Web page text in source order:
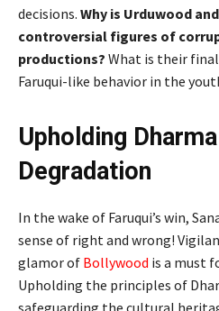
decisions. Why is Urduwood
controversial figures of
productions? What is their
Faruqui-like behavior in the
Upholding
Degradation
In the wake of Faruqui’s win,
sense of right and wrong!
glamor of Bollywood is a must
Upholding the principles of